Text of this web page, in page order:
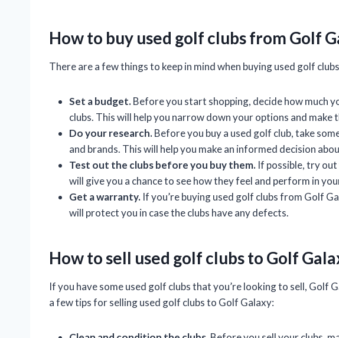
How to buy used golf clubs from Golf
There are a few things to keep in mind when buying used golf
Set a budget.Before you start shopping, decide how much
clubs. This will help you narrow down your options and
Do your research.Before you buy a used golf club, take
and brands. This will help you make an informed decision
Test out the clubs before you buy them. If possible, try
will give you a chance to see how they feel and perform in
Get a warranty. If you’re buying used golf clubs from Golf
will protect you in case the clubs have any defects.
How to sell used golf clubs to Golf
If you have some used golf clubs that you’re looking to sell, Golf
a few tips for selling used golf clubs to Golf Galaxy: